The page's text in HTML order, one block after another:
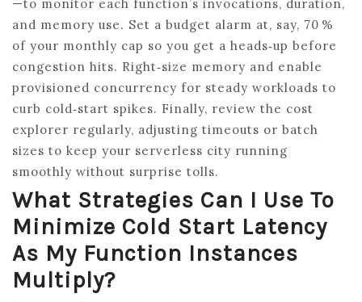
—to monitor each function’s invocations, duration,
and memory use. Set a budget alarm at, say, 70 %
of your monthly cap so you get a heads‑up before
congestion hits. Right‑size memory and enable
provisioned concurrency for steady workloads to
curb cold‑start spikes. Finally, review the cost
explorer regularly, adjusting timeouts or batch
sizes to keep your serverless city running
smoothly without surprise tolls.
What Strategies Can I Use To
Minimize Cold Start Latency
As My Function Instances
Multiply?